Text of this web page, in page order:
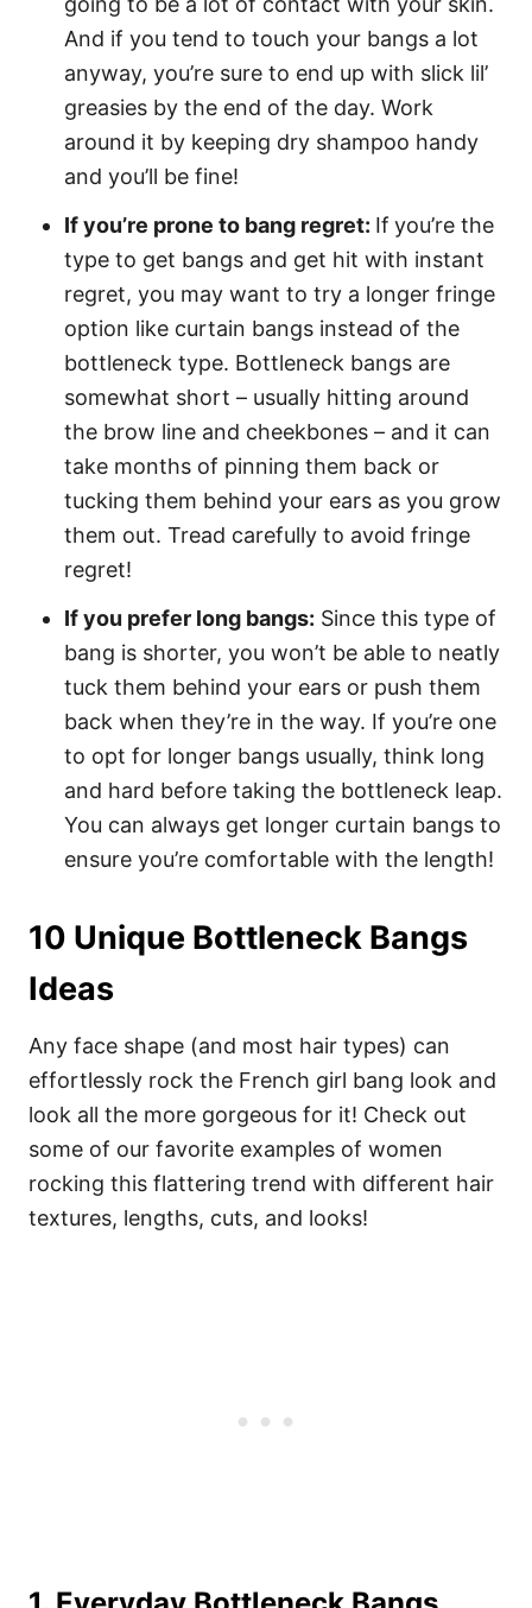
And if you tend to touch your bangs a lot
anyway, you’re sure to end up with slick lil’
greasies by the end of the day. Work
around it by keeping dry shampoo handy
and you’ll be fine!
If you’re prone to bang regret: If you’re the
type to get bangs and get hit with instant
regret, you may want to try a longer fringe
option like curtain bangs instead of the
bottleneck type. Bottleneck bangs are
somewhat short – usually hitting around
the brow line and cheekbones – and it can
take months of pinning them back or
tucking them behind your ears as you grow
them out. Tread carefully to avoid fringe
regret!
If you prefer long bangs: Since this type of
bang is shorter, you won’t be able to neatly
tuck them behind your ears or push them
back when they’re in the way. If you’re one
to opt for longer bangs usually, think long
and hard before taking the bottleneck leap.
You can always get longer curtain bangs to
ensure you’re comfortable with the length!
10 Unique Bottleneck Bangs
Ideas
Any face shape (and most hair types) can
effortlessly rock the French girl bang look and
look all the more gorgeous for it! Check out
some of our favorite examples of women
rocking this flattering trend with different hair
textures, lengths, cuts, and looks!